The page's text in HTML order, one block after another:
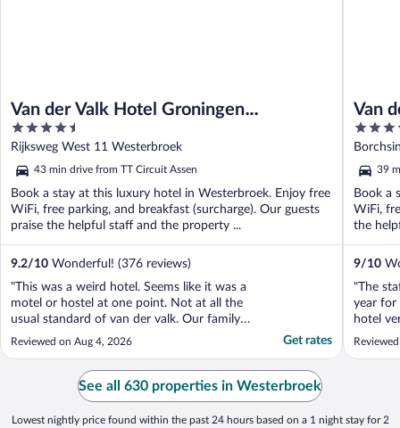
Van der Valk Hotel Groningen
Westerbroek
4.5
out
of
5
Rijksweg West 11 Westerbroek
43 min drive from TT Circuit Assen
Book a stay at this luxury hotel in Westerbroek. Enjoy free
WiFi, free parking, and breakfast (surcharge). Our guests
praise the helpful staff and the property ...
9.2/10 Wonderful! (376 reviews)
"This was a weird hotel. Seems like it was a
motel or hostel at one point. Not at all the
usual standard of van der valk. Our family
room smelt of drains, the food was terrible
and it's in the middle of nowhere."
Reviewed on Aug 4, 2026 Get rates
Van
4
out
of
5
39
Book a
WiFi,
the
9/10
"The
year for
hotel
See all 630 properties in Westerbroek
Lowest nightly price found within the past 24 hours based on a 1 night stay for 2